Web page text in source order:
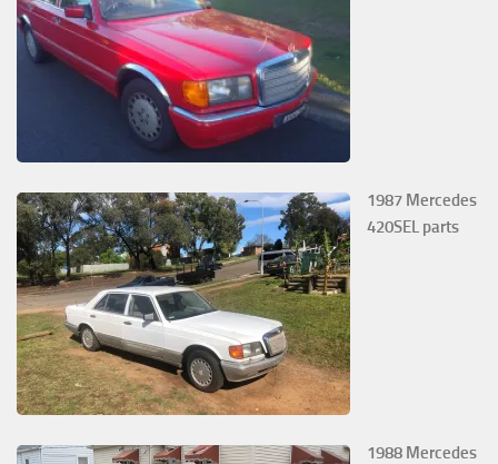
1987 Mercedes
420SEL parts
1988 Mercedes